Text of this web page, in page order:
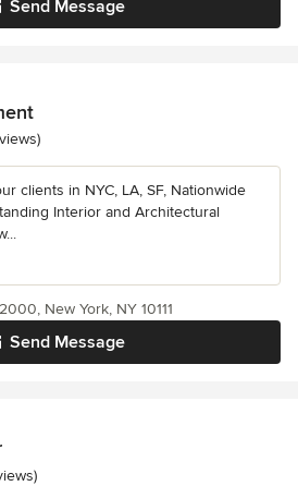
Send Message
stars
clients in NYC, LA, SF, Nationwide
Interior and Architectural
Send Message
New York, NY 10111
5 stars